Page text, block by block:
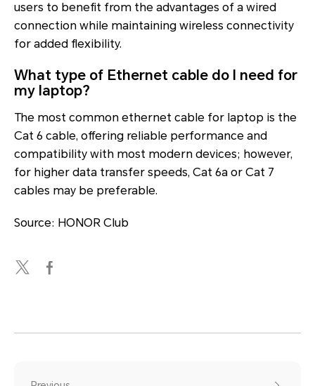
users to benefit from the advantages of a wired
connection while maintaining wireless connectivity
for added flexibility.
What type of Ethernet cable do I need for
my laptop?
The most common ethernet cable for laptop is the
Cat 6 cable, offering reliable performance and
compatibility with most modern devices; however,
for higher data transfer speeds, Cat 6a or Cat 7
cables may be preferable.
Source: HONOR Club